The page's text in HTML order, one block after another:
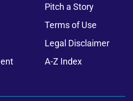
Pitch a Story
Terms of Use
Legal Disclaimer
A-Z Index